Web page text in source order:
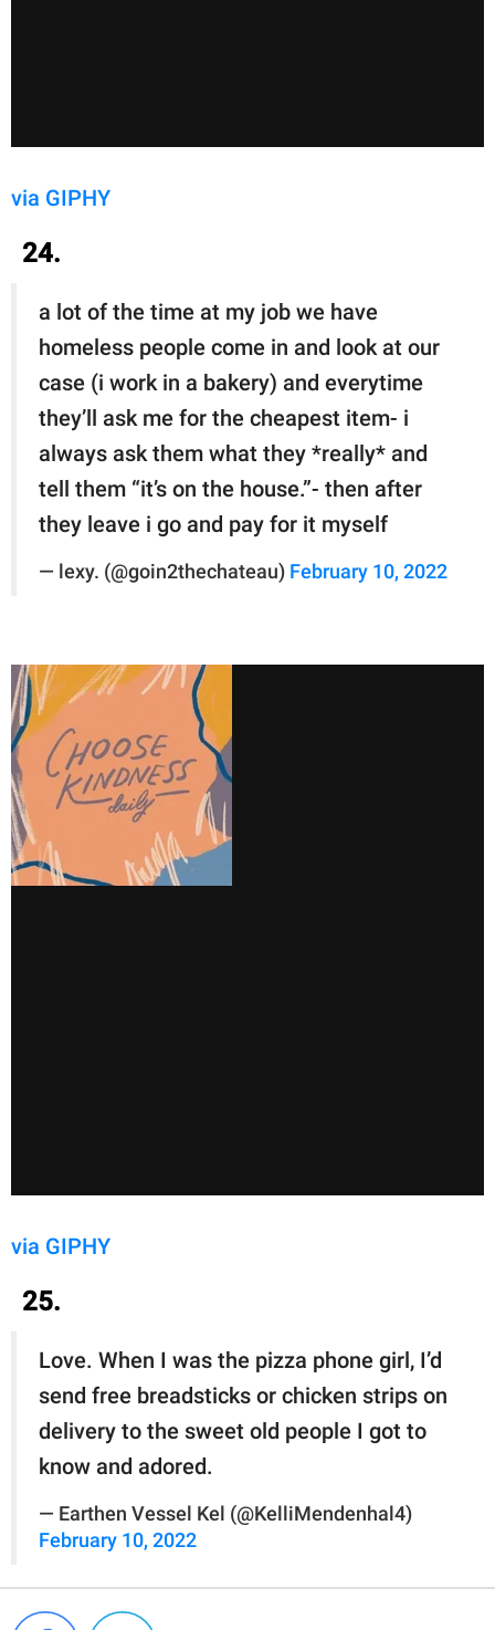
via GIPHY
24.
a lot of the time at my job we have
homeless people come in and look at our
case (i work in a bakery) and everytime
they’ll ask me for the cheapest item- i
always ask them what they *really* and
tell them “it’s on the house.”- then after
they leave i go and pay for it myself
— lexy. (@goin2thechateau) February 10, 2022
via GIPHY
25.
Love. When I was the pizza phone girl, I’d
send free breadsticks or chicken strips on
delivery to the sweet old people I got to
know and adored.
— Earthen Vessel Kel (@KelliMendenhal4)
February 10, 2022